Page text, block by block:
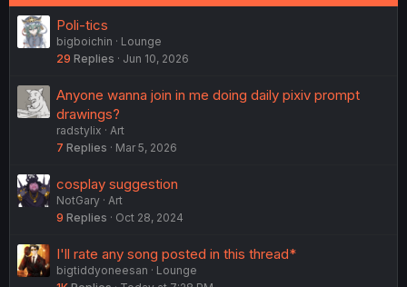
Poli-tics
bigboichin
Lounge
29 Replies Jun 10, 2026
Anyone wanna join in me doing daily pixiv prompt
drawings?
radstylix
Art
7 Replies Mar 5, 2026
cosplay suggestion
NotGary Art
9 Replies Oct 28, 2024
I'll rate any song posted in this thread*
bigtiddyoneesan
Lounge